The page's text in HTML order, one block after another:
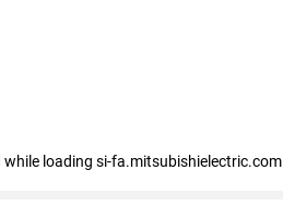
while loading si-fa.mitsubishielectric.com